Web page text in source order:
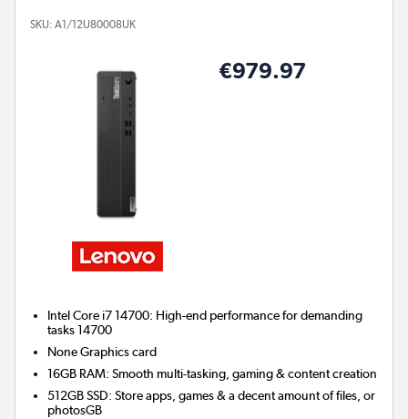
SKU: A1/12U80008UK
€979.97
Intel Core i7 14700: High-end performance for demanding
tasks 14700
NoneGraphics card
16GB RAM: Smooth multi-tasking, gaming & content creation
512GB SSD: Store apps, games & a decent amount of files, or
photosGB